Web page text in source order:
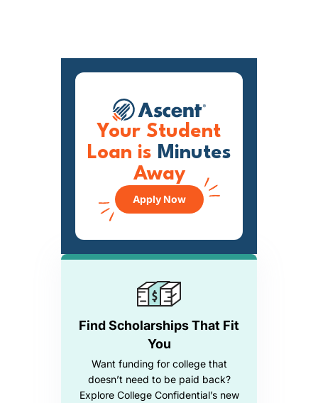
Find Scholarships That Fit
You
Want funding for college that
doesn’t need to be paid back?
Explore College Confidential’s new
Your Student
Loan is Minutes
Away
Apply Now